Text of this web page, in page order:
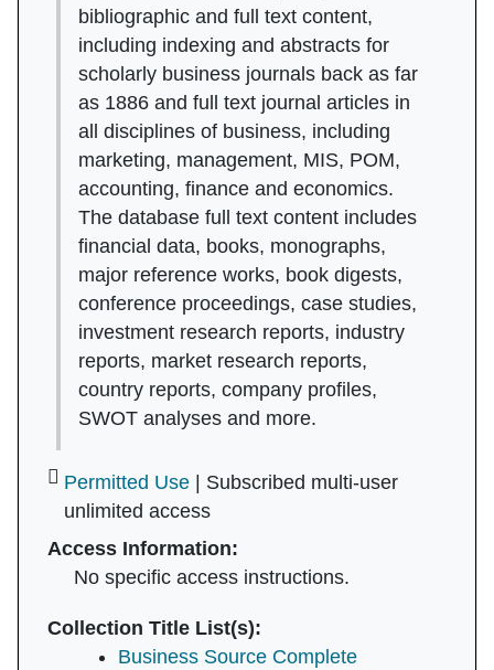
bibliographic and full text content,
including indexing and abstracts for
scholarly business journals back as far
as 1886 and full text journal articles in
all disciplines of business, including
marketing, management, MIS, POM,
accounting, finance and economics.
The database full text content includes
financial data, books, monographs,
major reference works, book digests,
conference proceedings, case studies,
investment research reports, industry
reports, market research reports,
country reports, company profiles,
SWOT analyses and more.
Permitted Use| Subscribed multi-user
unlimited access
Access Information:
No specific access instructions.
Collection Title List(s):
Business Source Complete